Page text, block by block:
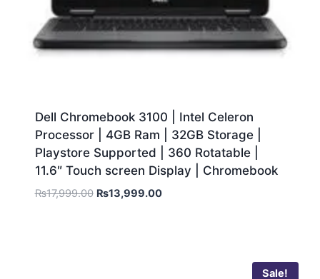
Dell Chromebook 3100 | Intel Celeron
Processor | 4GB Ram | 32GB Storage |
Playstore Supported | 360 Rotatable |
11.6″ Touch screen Display | Chromebook
₨17,999.00 ₨13,999.00
Sale!